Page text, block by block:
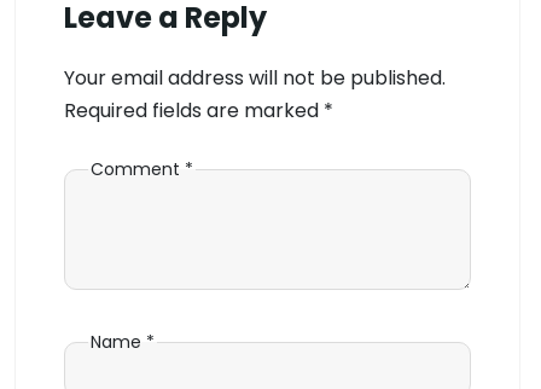
Leave a Reply
Your email address will not be published.
Required fields are marked *
Comment *
Name *